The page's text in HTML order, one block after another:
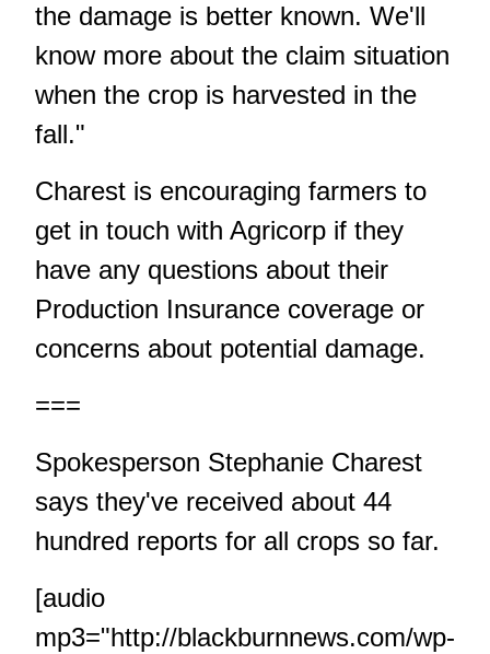
the damage is better known. We'll
know more about the claim situation
when the crop is harvested in the
fall."
Charest is encouraging farmers to
get in touch with Agricorp if they
have any questions about their
Production Insurance coverage or
concerns about potential damage.
===
Spokesperson Stephanie Charest
says they've received about 44
hundred reports for all crops so far.
[audio
mp3="http://blackburnnews.com/wp-